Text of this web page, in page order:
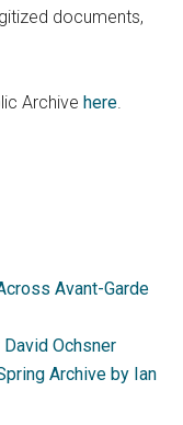
documents,
Archivehere.
Avant-Garde
Ochsner
Archive by Ian